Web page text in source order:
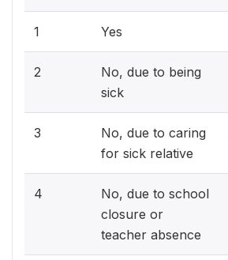
1 Yes
2
No, due to being
sick
3
No, due to caring
for sick relative
4
No, due to school
closure or
teacher absence